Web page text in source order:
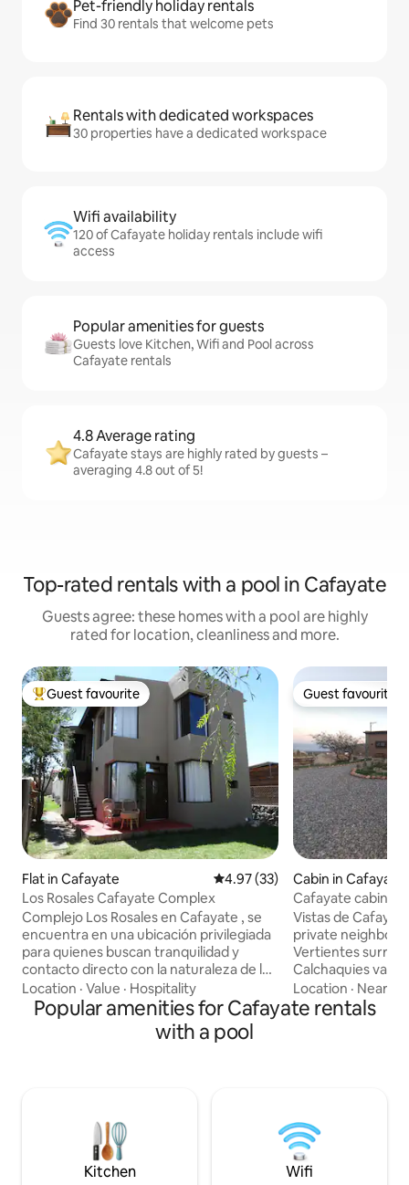
Pet-friendly holiday rentals
Find 30 rentals that welcome pets
Rentals with dedicated workspaces
30 properties have a dedicated workspace
Wifi availability
120 of Cafayate holiday rentals include wifi
access
Popular amenities for guests
Guests love Kitchen, Wifi and Pool across
Cafayate rentals
4.8 Average rating
Cafayate stays are highly rated by guests –
averaging 4.8 out of 5!
Top-rated rentals with a pool in Cafayate
Guests agree: these homes with a pool are highly
rated for location, cleanliness and more.
Top guest favourite
Guest favourite
Flat in Cafayate 4.97 out of 5 average rating,
4.97 (33)
Los Rosales Cafayate Complex
Complejo Los Rosales en Cafayate , se
encuentra en una ubicación privilegiada
para quienes buscan tranquilidad y
contacto directo con la naturaleza de los
Valles Calchaquíes. Al estar a solo 3 km
de las Cascadas del Río Colorado,
situados estratégicamente en el camino
al Divisadero, una zona conocida por sus
que tus preocupaciones se desvanezcan
Location · Value · Hospitality
Guest favourite
Guest favourite
Cabin in Cafayate
Cafayate cabin
Vistas de
private
Vertientes
Calchaquies
beautiful views
place to rest, just
main square. The
mountain ranges
Location · Nearby
Popular amenities for Cafayate rentals
with a pool
Kitchen Wifi